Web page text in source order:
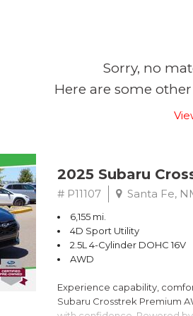
Sorry, no
Here are some
2025 Subaru
# P11107 Santa Fe,
6,155 mi.
4D Sport Utility
2.5L 4-Cylinder DOHC 16V
AWD
Experience capability,
Subaru Crosstrek Premium